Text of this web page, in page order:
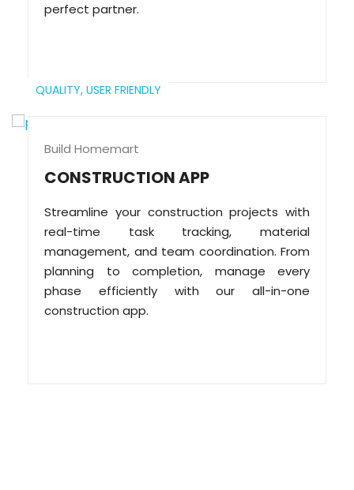
perfect partner.
QUALITY, USER FRIENDLY
Build Homemart
CONSTRUCTION APP
Streamline your construction projects with
real-time task tracking, material
management, and team coordination. From
planning to completion, manage every
phase efficiently with our all-in-one
construction app.